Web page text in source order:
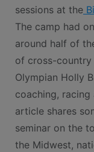
sessions at the
The camp had
around half of
of cross-country
Olympian Holly
coaching, racing
article shares
seminar on the
the Midwest,